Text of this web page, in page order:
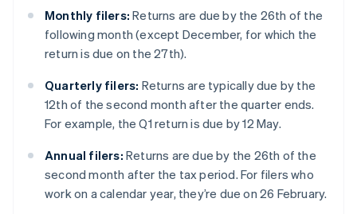
Monthly filers: Returns are due by the 26th of the
following month (except December, for which the
return is due on the 27th).
Quarterly filers: Returns are typically due by the
12th of the second month after the quarter ends.
For example, the Q1 return is due by 12 May.
Annual filers: Returns are due by the 26th of the
second month after the tax period. For filers who
work on a calendar year, they’re due on 26 February.